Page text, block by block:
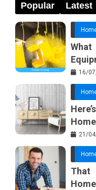
Popular Latest
Basic
16/
21/
That